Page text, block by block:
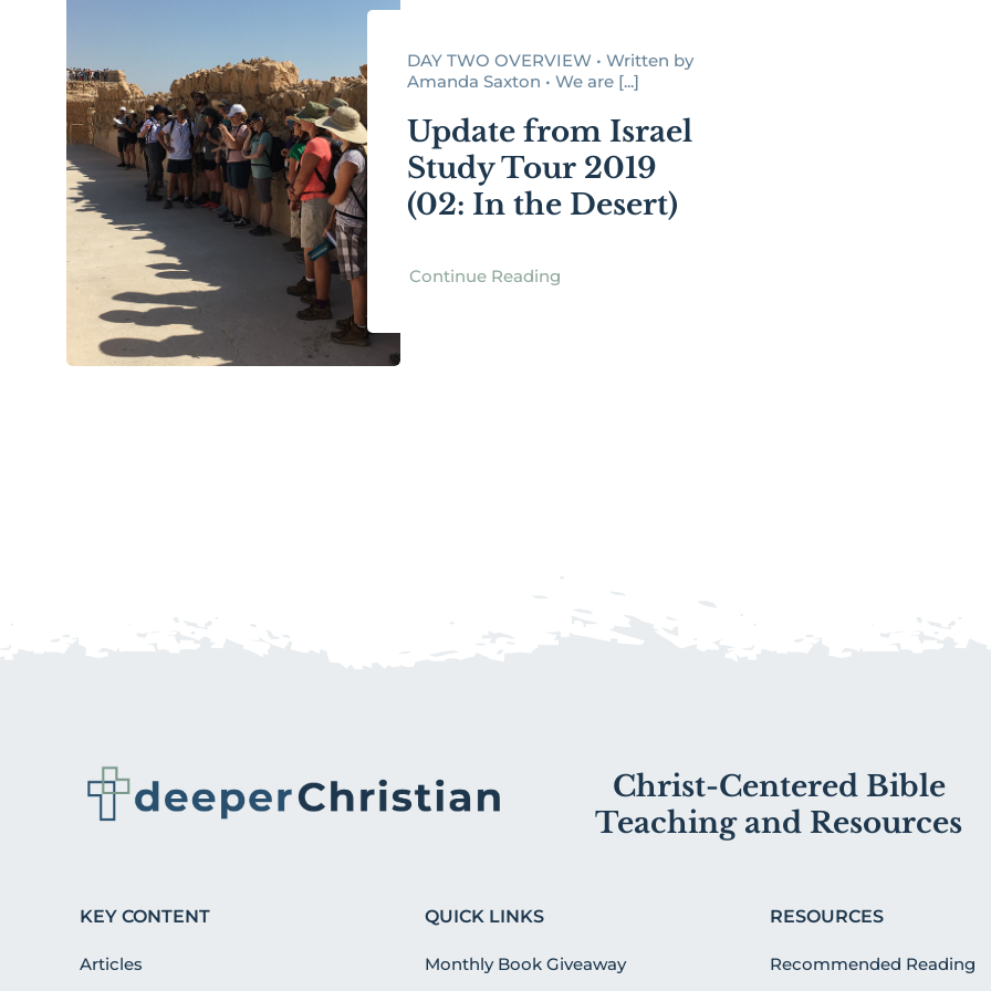
DAY TWO OVERVIEW • Written by
Amanda Saxton • We are [...]
Update from Israel
Study Tour 2019
(02: In the Desert)
Continue Reading
Christ-Centered Bible
Teaching and Resources
KEY CONTENT
Articles
QUICK LINKS
Monthly Book Giveaway
RESOURCES
Recommended Reading